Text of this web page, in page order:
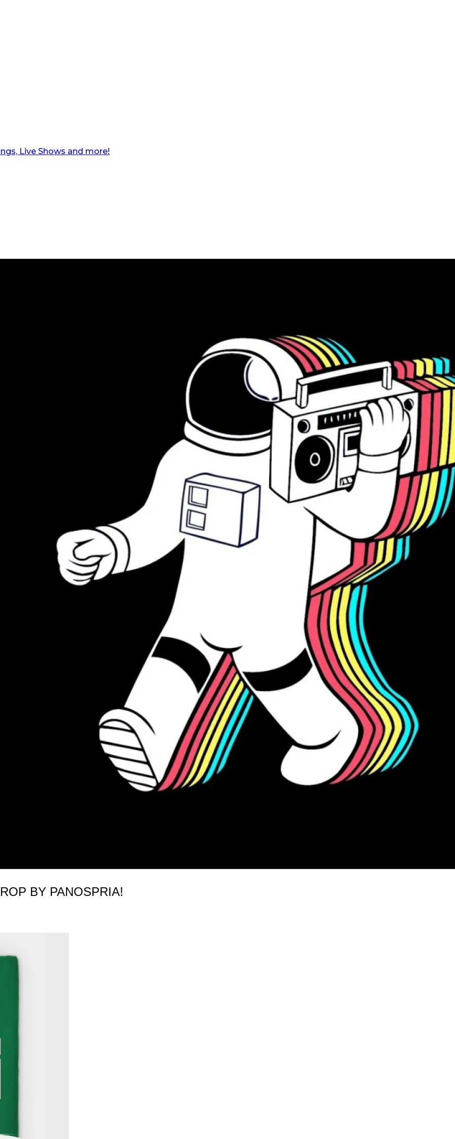
Live Shows and more!
BY PANOSPRIA!